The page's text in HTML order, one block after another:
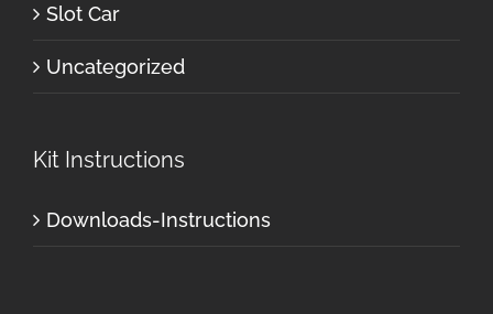
Slot Car
Uncategorized
Kit Instructions
Downloads-Instructions